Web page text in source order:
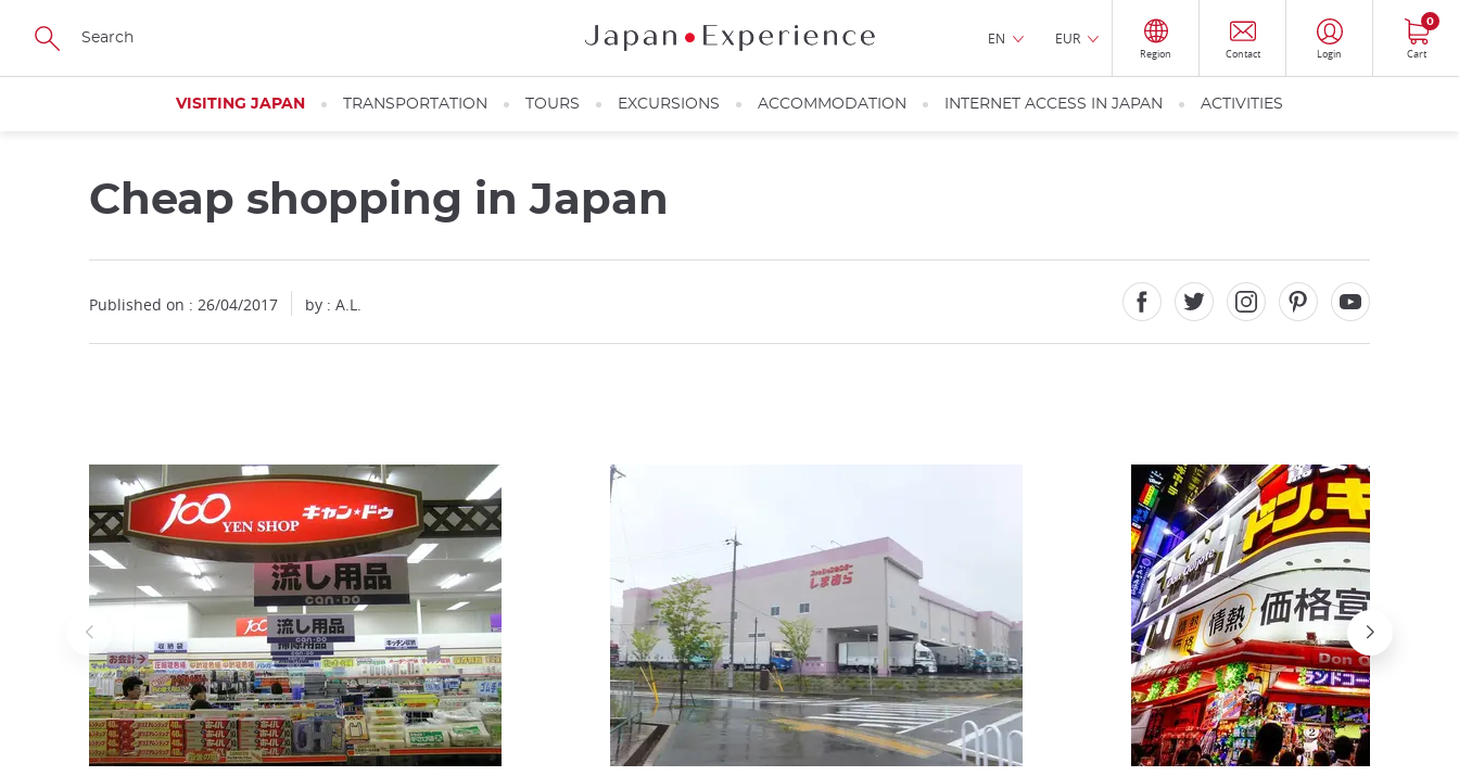
Skip
main
EN EUR
Region Contact Login Cart
0
VISITING JAPAN TRANSPORTATION TOURS EXCURSIONS ACCOMMODATION INTERNET ACCESS IN JAPAN ACTIVITIES
Cheap shopping in Japan
Published on : 26/04/2017 by : A.L.